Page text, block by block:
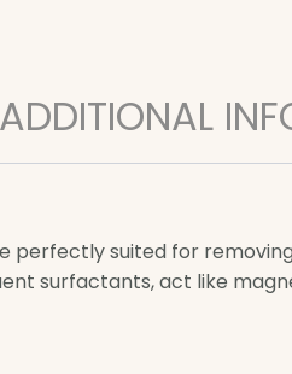
ADDITIONAL
perfectly suited for
surfactants, act like